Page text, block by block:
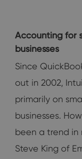
Accounting for
businesses
Since
out in 2002,
primarily on
businesses.
been a trend in
Steve King of